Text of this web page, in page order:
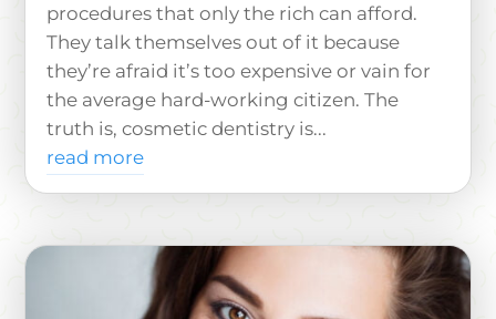
procedures that only the rich can afford.
They talk themselves out of it because
they’re afraid it’s too expensive or vain for
the average hard-working citizen. The
truth is, cosmetic dentistry is...
read more